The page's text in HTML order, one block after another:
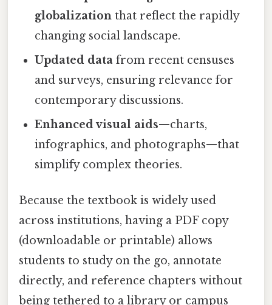
globalization that reflect the rapidly
changing social landscape.
Updated data from recent censuses
and surveys, ensuring relevance for
contemporary discussions.
Enhanced visual aids—charts,
infographics, and photographs—that
simplify complex theories.
Because the textbook is widely used
across institutions, having a PDF copy
(downloadable or printable) allows
students to study on the go, annotate
directly, and reference chapters without
being tethered to a library or campus